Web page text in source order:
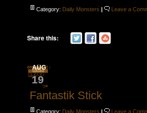
Category: Daily Monsters | Leave a
Share this:
AUG
19
Fantastik Stick
Category: Daily Monsters | Leave a